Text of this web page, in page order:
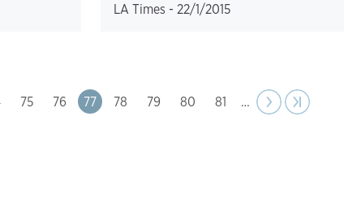
LA Times - 22/1/2015
Page
75 Page
76 Page
77 Page
78 Page
79 Page
80 Page
81 …
Next
›› Last page
›|